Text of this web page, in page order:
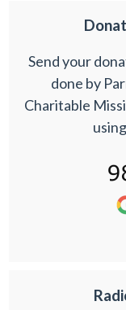
Send your
done by
Charitable